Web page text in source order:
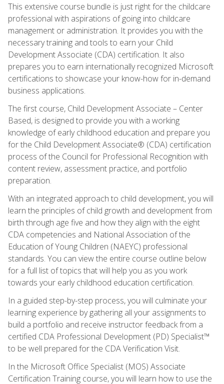
This extensive course bundle is just right for the childcare
professional with aspirations of going into childcare
management or administration. It provides you with the
necessary training and tools to earn your Child
Development Associate (CDA) certification. It also
prepares you to earn internationally recognized Microsoft
certifications to showcase your know-how for in-demand
business applications.
The first course, Child Development Associate – Center
Based, is designed to provide you with a working
knowledge of early childhood education and prepare you
for the Child Development Associate® (CDA) certification
process of the Council for Professional Recognition with
content review, assessment practice, and portfolio
preparation.
With an integrated approach to child development, you will
learn the principles of child growth and development from
birth through age five and how they align with the eight
CDA competencies and National Association of the
Education of Young Children (NAEYC) professional
standards. You can view the entire course outline below
for a full list of topics that will help you as you work
towards your early childhood education certification.
In a guided step-by-step process, you will culminate your
learning experience by gathering all your assignments to
build a portfolio and receive instructor feedback from a
certified CDA Professional Development (PD) Specialist™
to be well prepared for the CDA Verification Visit.
In the Microsoft Office Specialist (MOS) Associate
Certification Training course, you will learn how to use the